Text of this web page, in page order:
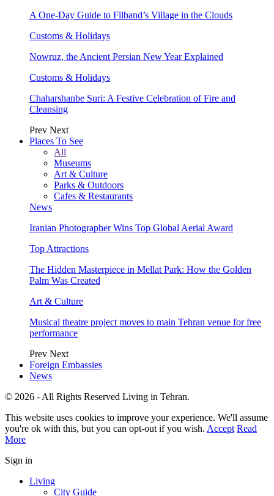
A One-Day Guide to Filband’s Village in the Clouds
Customs & Holidays
Nowruz, the Ancient Persian New Year Explained
Customs & Holidays
Chaharshanbe Suri: A Festive Celebration of Fire and
Cleansing
Prev Next
Places To See
All
Museums
Art & Culture
Parks & Outdoors
Cafes & Restaurants
News
Iranian Photographer Wins Top Global Aerial Award
Top Attractions
The Hidden Masterpiece in Mellat Park: How the Golden
Palm Was Created
Art & Culture
Musical theatre project moves to main Tehran venue for free
performance
Prev Next
Foreign Embassies
News
© 2026 - All Rights Reserved Living in Tehran.
This website uses cookies to improve your experience. We'll assume
you're ok with this, but you can opt-out if you wish. Accept Read
More
Sign in
Living
City Guide